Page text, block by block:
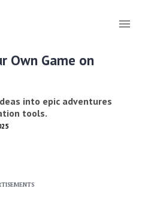
Own Game on
into epic adventures
tools.